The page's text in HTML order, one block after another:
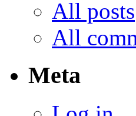
All posts
All
Meta